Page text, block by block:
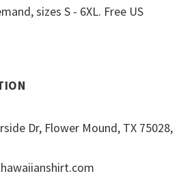
sizes S - 6XL. Free US
Dr, Flower Mound, TX 75028,